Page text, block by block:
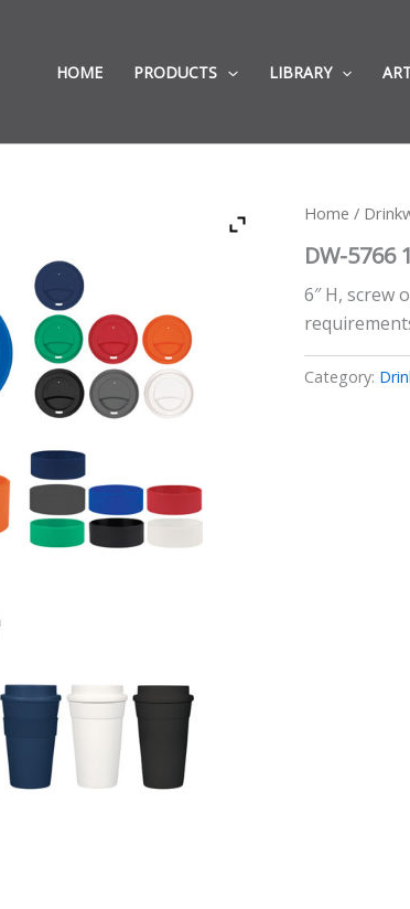
HOME PRODUCTS LIBRARY
Home /
DW-5766
6″ H, screw
Category: